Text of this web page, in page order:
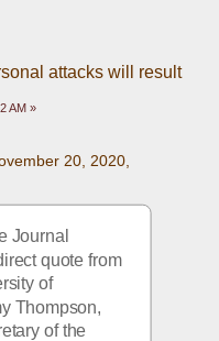
attacks will result
AM »
20, 2020,
Journal
quote from
of
Thompson,
of the